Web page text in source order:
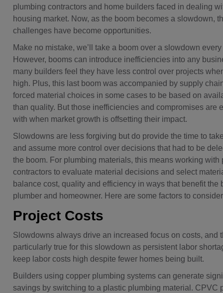
plumbing contractors and home builders faced in dealing
housing market. Now, as the boom becomes a slowdown,
challenges have become opportunities.
Make no mistake, we’ll take a boom over a slowdown every
However, booms can introduce inefficiencies into any
many builders feel they have less control over projects
high. Plus, this last boom was accompanied by supply
forced material choices in some cases to be based on
than quality. But those inefficiencies and compromises are
with when market growth is offsetting their impact.
Slowdowns are less forgiving but do provide the time to
and assume more control over decisions that had to be
the boom. For plumbing materials, this means working with
contractors to evaluate material decisions and select
balance cost, quality and efficiency in ways that benefit the
plumber and homeowner. Here are some factors to
Project Costs
Slowdowns always drive an increased focus on costs, and
particularly true for this slowdown as persistent labor
keep labor costs high despite fewer homes being built.
Builders using copper plumbing systems can generate
savings by switching to a plastic plumbing material. CPVC